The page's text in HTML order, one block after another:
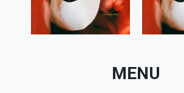
MENU